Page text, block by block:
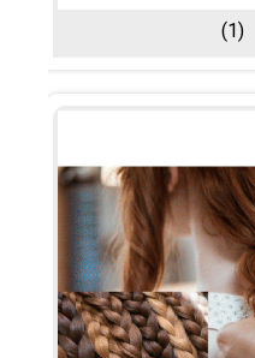
(1)